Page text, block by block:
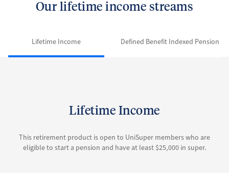
Our lifetime income streams
Lifetime Income Defined Benefit Indexed Pension
Lifetime Income
This retirement product is open to UniSuper members who are
eligible to start a pension and have at least $25,000 in super.